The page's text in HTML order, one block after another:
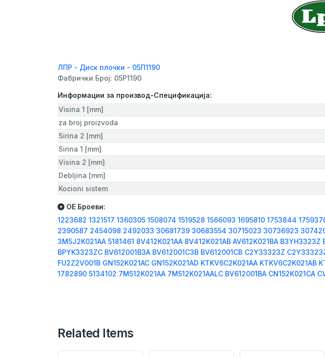
ЛПР - Диск плочки - 05П1190
Фабрички Број: 05P1190
Информации за производ-Спецификација:
Visina 1 [mm]
za broj proizvoda
Sirina 2 [mm]
Sirina 1 [mm]
Visina 2 [mm]
Debljina [mm]
Kocioni sistem
ОЕ Броеви:
1223682 1321517 1360305 1508074 1519528 1566093 1695810 1753844
2390587 2454098 2492033 30681739 30683554 30715023 30736923
3M5J2K021AA 5181461 8V412K021AA 8V412K021AB AV612K021BA B3YH3323Z
BPYK3323ZC BV612001B3A BV612001C3B BV612001CB C2Y33323Z
FU2Z2V001B GN152K021AC GN152K021AD KTKV6C2K021AA KTKV6C2K021AB
1782890 5134102 7M512K021AA 7M512K021AALC BV612001BA CN152K021CA
Related Items